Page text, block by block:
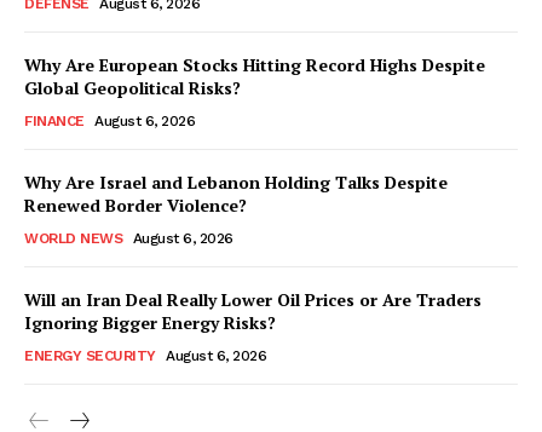
Why Are European Stocks Hitting Record Highs Despite
Global Geopolitical Risks?
FINANCE August 6, 2026
Why Are Israel and Lebanon Holding Talks Despite
Renewed Border Violence?
WORLD NEWS August 6, 2026
Will an Iran Deal Really Lower Oil Prices or Are Traders
Ignoring Bigger Energy Risks?
ENERGY SECURITY August 6, 2026